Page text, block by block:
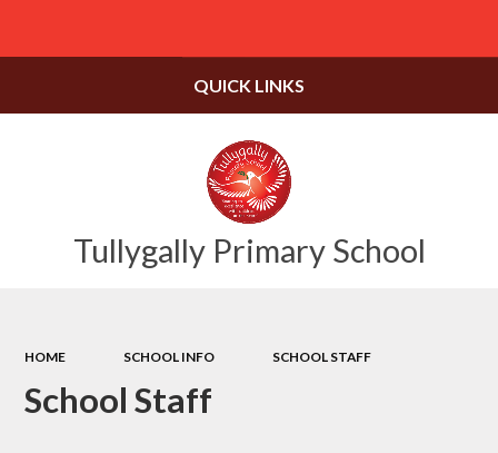
Tullygally Primary School
QUICK LINKS
HOME SCHOOL INFO SCHOOL STAFF
School Staff